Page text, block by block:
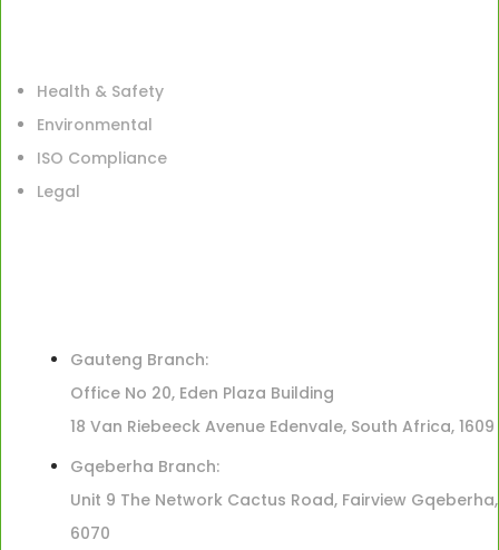
Health & Safety
Environmental
ISO Compliance
Legal
Gauteng Branch:
Office No 20, Eden Plaza Building
18 Van Riebeeck Avenue Edenvale, South Africa, 1609
Gqeberha Branch:
Unit 9 The Network Cactus Road, Fairview Gqeberha,
6070